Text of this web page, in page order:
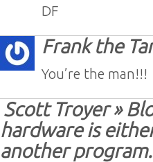
DF
Frank the
You’re the man!!!
Scott Troyer »
hardware is
another program.